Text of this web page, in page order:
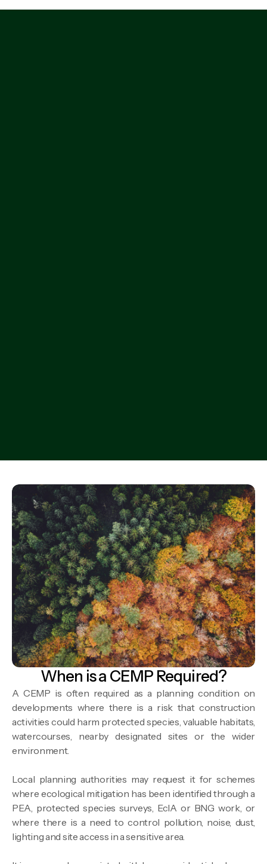
When is a CEMP Required?
A CEMP is often required as a planning condition on
developments where there is a risk that construction
activities could harm protected species, valuable habitats,
watercourses, nearby designated sites or the wider
environment.
Local planning authorities may request it for schemes
where ecological mitigation has been identified through a
PEA, protected species surveys, EcIA or BNG work, or
where there is a need to control pollution, noise, dust,
lighting and site access in a sensitive area.